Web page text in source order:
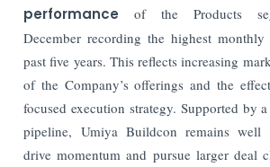
performance of the Products
December recording the highest
past five years. This reflects increasing
of the Company’s offerings and the
focused execution strategy. Supported by
pipeline, Umiya Buildcon remains well
drive momentum and pursue larger deal